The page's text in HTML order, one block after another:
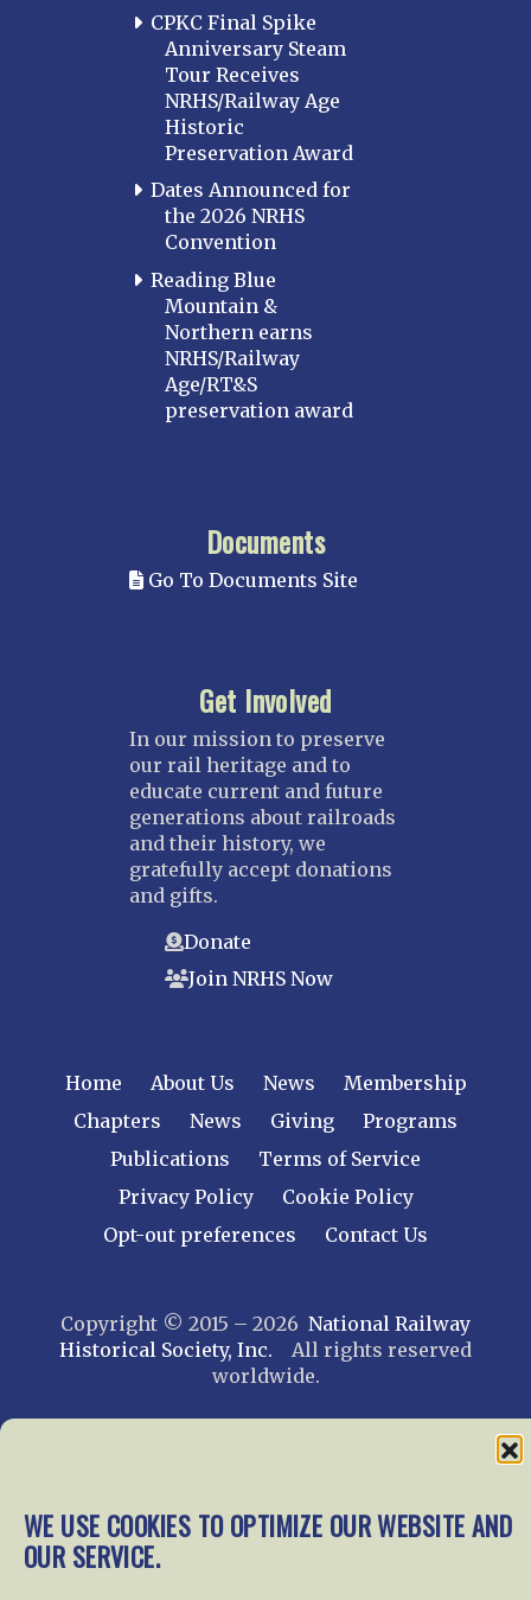
WE USE COOKIES TO OPTIMIZE OUR WEBSITE AND
OUR SERVICE.
CPKC Final Spike
Anniversary Steam
Tour Receives
NRHS/Railway Age
Historic
Preservation Award
Dates Announced for
the 2026 NRHS
Convention
Reading Blue
Mountain &
Northern earns
NRHS/Railway
Age/RT&S
preservation award
Documents
Go To Documents Site
Get Involved
In our mission to preserve
our rail heritage and to
educate current and future
generations about railroads
and their history, we
gratefully accept donations
and gifts.
Donate
Join NRHS Now
Home About Us News
Membership
Chapters
News Giving
Programs
Publications
Terms of Service
Privacy Policy
Cookie Policy
Opt-out preferences
Contact Us
Copyright © 2015 – 2026 National Railway
Historical Society, Inc. All rights reserved
worldwide.
web design by trishah